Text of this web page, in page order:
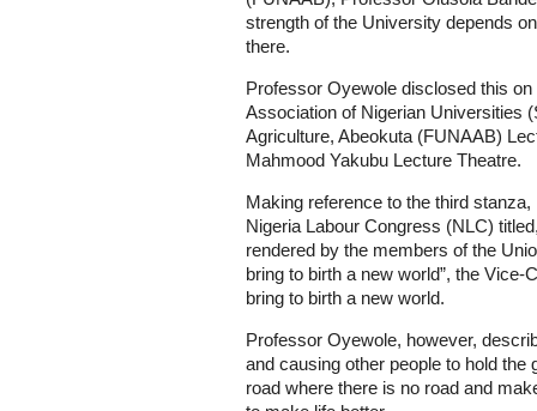
strength of the University depends
there.
Professor Oyewole disclosed this
Association of Nigerian Universities
Agriculture, Abeokuta (FUNAAB)
Mahmood Yakubu Lecture Theatre.
Making reference to the third
Nigeria Labour Congress (NLC)
rendered by the members of the
bring to birth a new world”, the
bring to birth a new world.
Professor Oyewole, however,
and causing other people to hold the
road where there is no road and